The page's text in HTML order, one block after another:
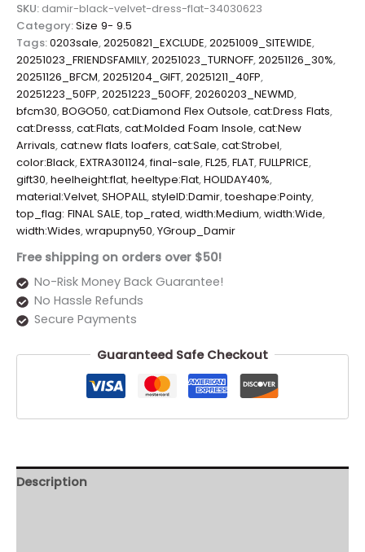
SKU: damir-black-velvet-dress-flat-34030623
Category:Size 9- 9.5
Tags:0203sale,20250821_EXCLUDE,20251009_SITEWIDE,
20251023_FRIENDSFAMILY,20251023_TURNOFF,20251126_30%,
20251126_BFCM,20251204_GIFT,20251211_40FP,
20251223_50FP,20251223_50OFF,20260203_NEWMD,
bfcm30,BOGO50,cat:Diamond Flex Outsole,cat:Dress Flats,
cat:Dresss,cat:Flats,cat:Molded Foam Insole,cat:New
Arrivals,cat:new flats loafers,cat:Sale,cat:Strobel,
color:Black,EXTRA301124,final-sale,FL25,FLAT,FULLPRICE,
gift30,heelheight:flat,heeltype:Flat,HOLIDAY40%,
material:Velvet,SHOPALL,styleID:Damir,toeshape:Pointy,
top_flag: FINAL SALE,top_rated,width:Medium,width:Wide,
width:Wides,wrapupny50,YGroup_Damir
Free shipping on orders over $50!
No-Risk Money Back Guarantee!
No Hassle Refunds
Secure Payments
Guaranteed Safe Checkout
Description